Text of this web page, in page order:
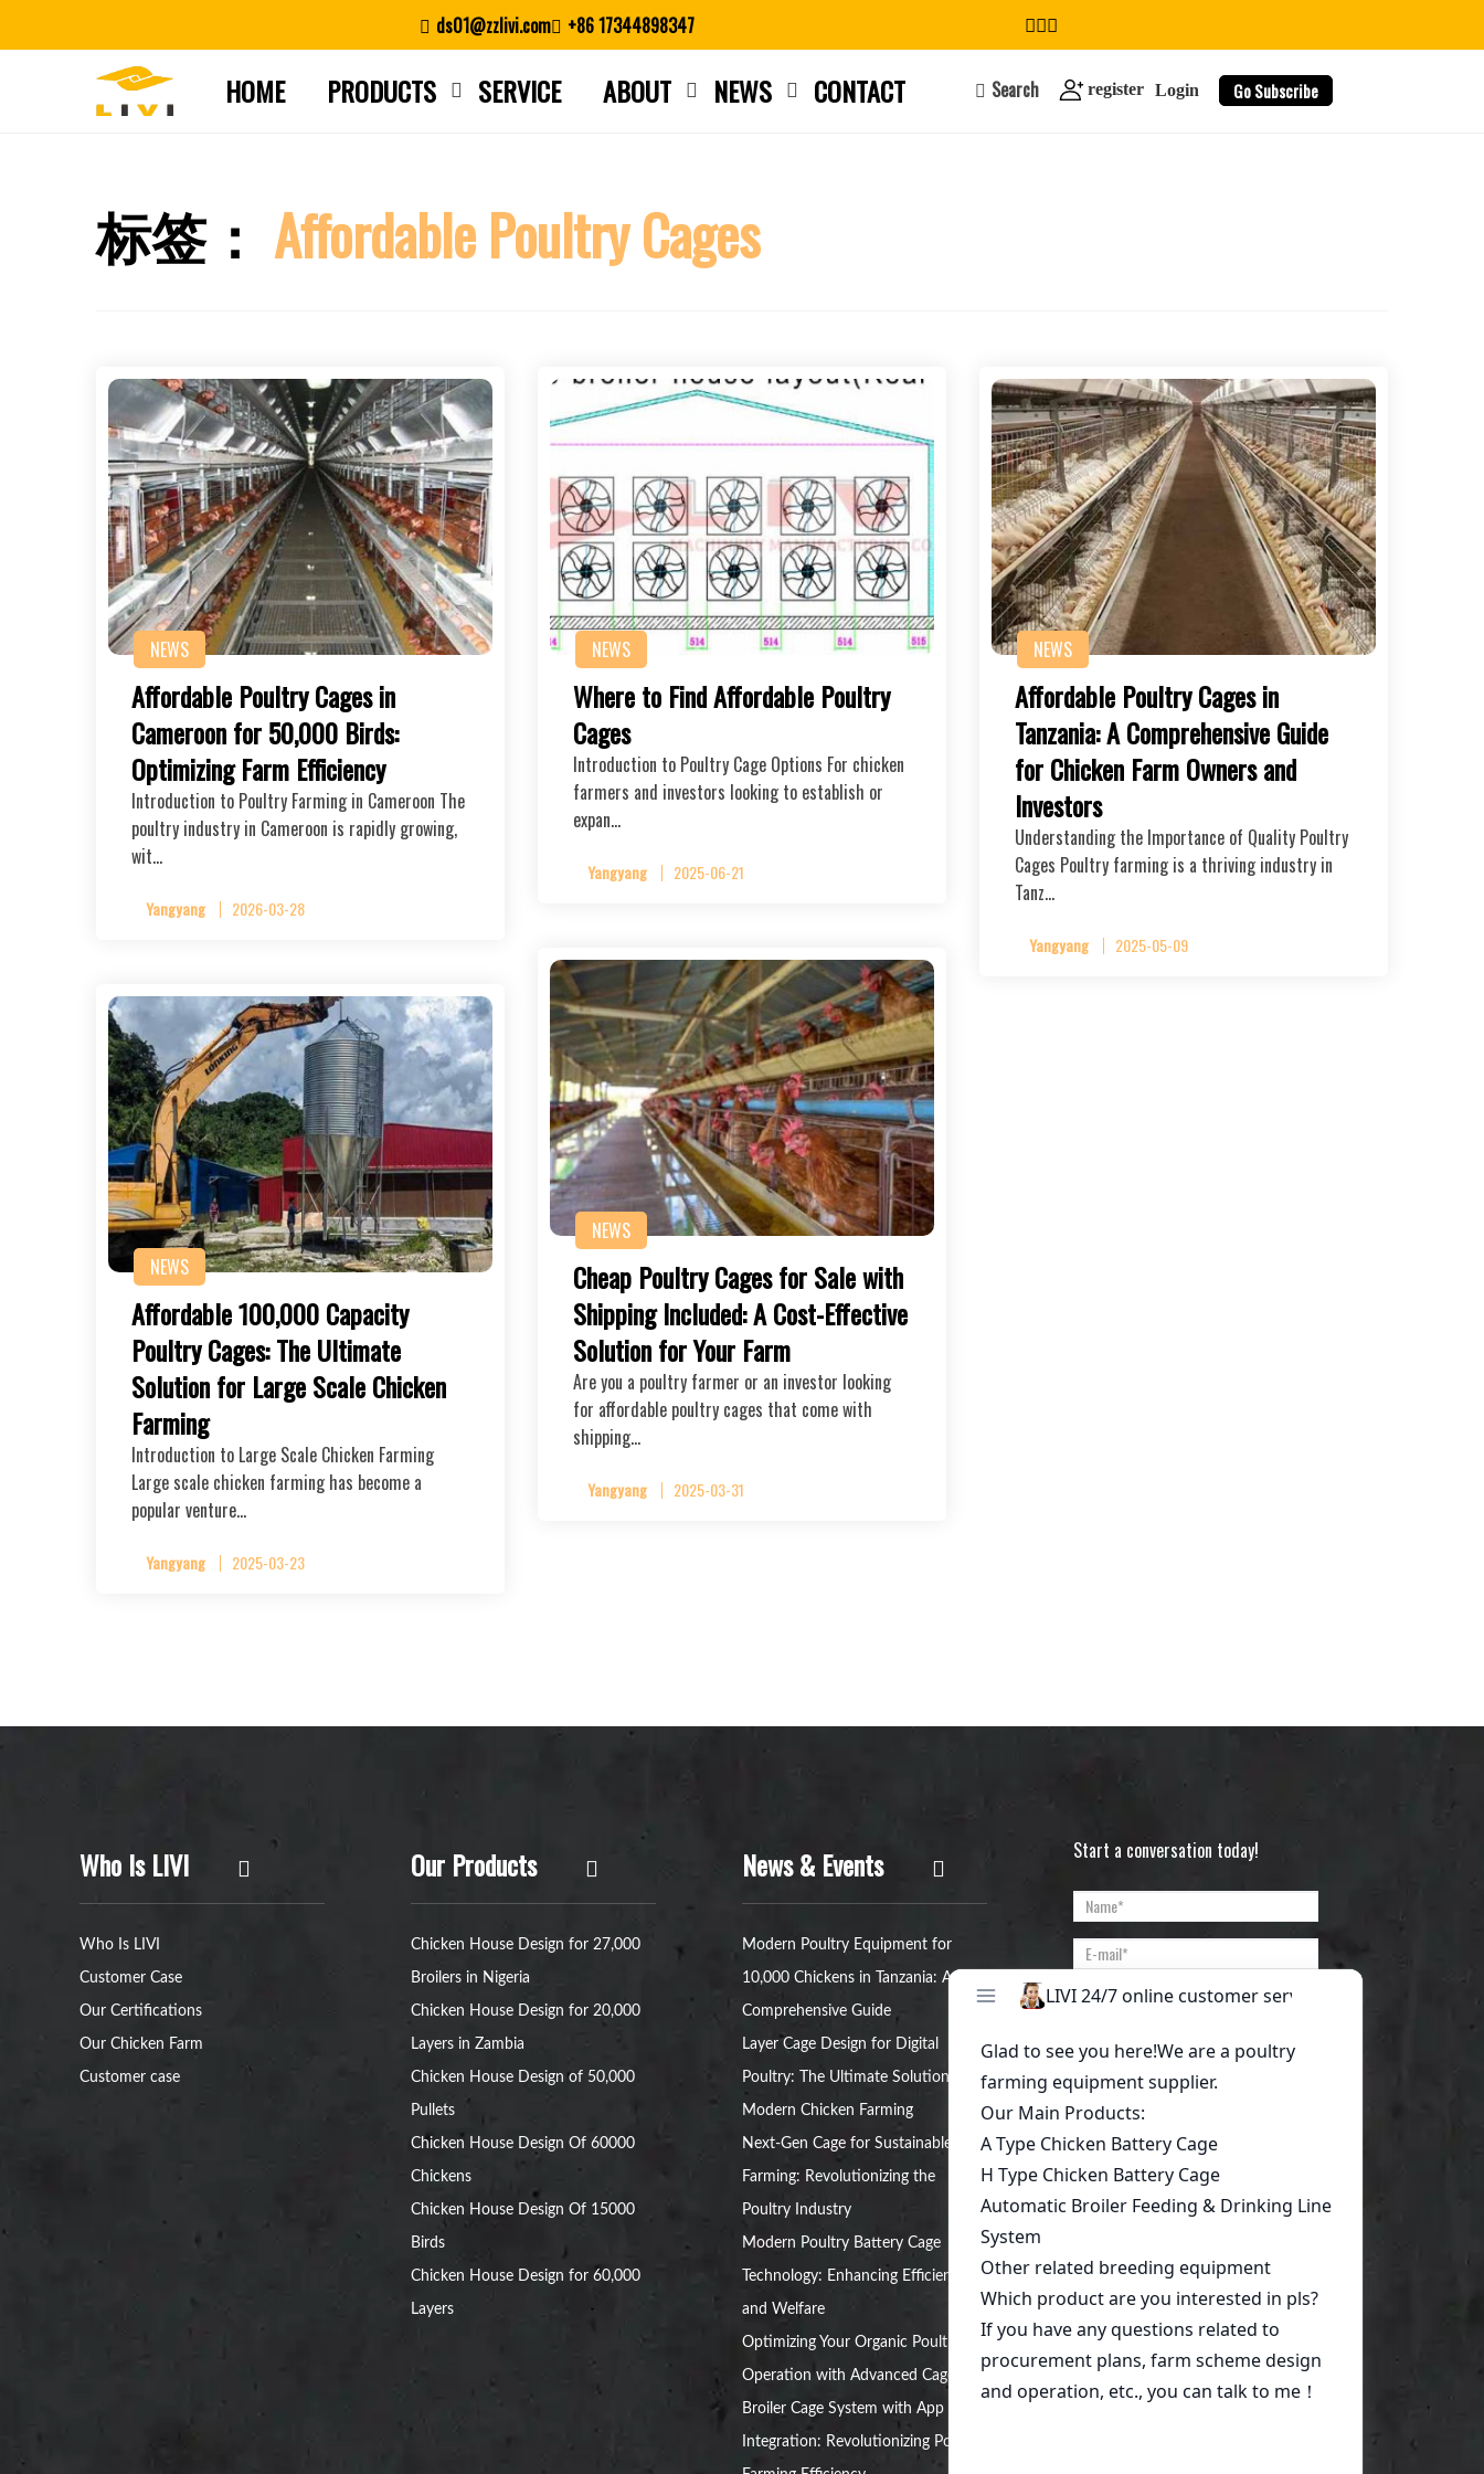
ds01@zzlivi.com +86 17344898347
HOME PRODUCTS SERVICE ABOUT NEWS CONTACT Search register Login Go Subscribe
标签： Affordable Poultry Cages
NEWS
Affordable Poultry Cages in
Cameroon for 50,000 Birds:
Optimizing Farm Efficiency
Introduction to Poultry Farming in Cameroon The
poultry industry in Cameroon is rapidly growing,
wit…
Yangyang 2026-03-28
NEWS
Where to Find Affordable Poultry
Cages
Introduction to Poultry Cage Options For chicken
farmers and investors looking to establish or
expan…
Yangyang 2025-06-21
NEWS
Affordable Poultry Cages in
Tanzania: A Comprehensive Guide
for Chicken Farm Owners and
Investors
Understanding the Importance of Quality Poultry
Cages Poultry farming is a thriving industry in
Tanz…
Yangyang 2025-05-09
NEWS
Cheap Poultry Cages for Sale with
Shipping Included: A Cost-Effective
Solution for Your Farm
Are you a poultry farmer or an investor looking
for affordable poultry cages that come with
shipping…
Yangyang 2025-03-31
NEWS
Affordable 100,000 Capacity
Poultry Cages: The Ultimate
Solution for Large Scale Chicken
Farming
Introduction to Large Scale Chicken Farming
Large scale chicken farming has become a
popular venture…
Yangyang 2025-03-23
Who Is LIVI
Who Is LIVI
Customer Case
Our Certifications
Our Chicken Farm
Customer case
Our Products
Chicken House Design for 27,000
Broilers in Nigeria
Chicken House Design for 20,000
Layers in Zambia
Chicken House Design of 50,000
Pullets
Chicken House Design Of 60000
Chickens
Chicken House Design Of 15000
Birds
Chicken House Design for 60,000
Layers
News & Events
Modern Poultry Equipment for
10,000 Chickens in Tanzania: A
Comprehensive Guide
Layer Cage Design for Digital
Poultry: The Ultimate Solution for
Modern Chicken Farming
Next-Gen Cage for Sustainable Egg
Farming: Revolutionizing the
Poultry Industry
Modern Poultry Battery Cage
Technology: Enhancing Efficiency
and Welfare
Optimizing Your Organic Poultry
Operation with Advanced Cages
Broiler Cage System with App
Integration: Revolutionizing Poultry
Start a conversation today!